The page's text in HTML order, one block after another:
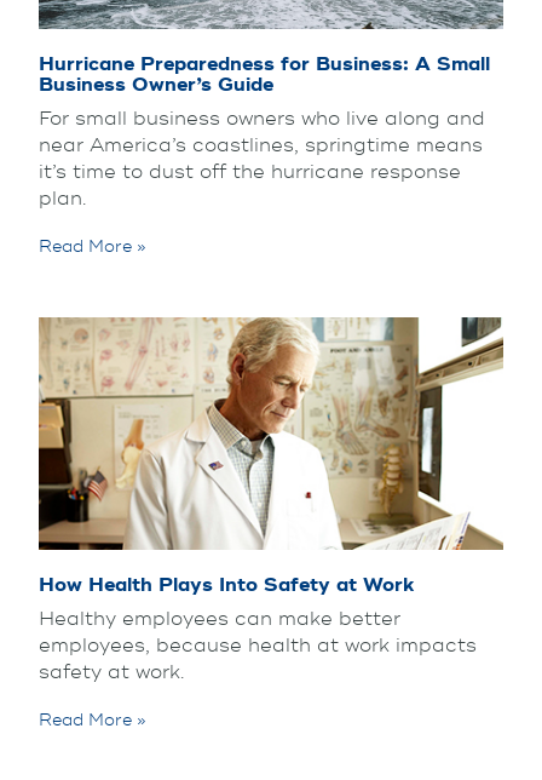
Hurricane Preparedness for Business: A Small
Business Owner’s Guide
For small business owners who live along and
near America’s coastlines, springtime means
it’s time to dust off the hurricane response
plan.
Read More »
How Health Plays Into Safety at Work
Healthy employees can make better
employees, because health at work impacts
safety at work.
Read More »